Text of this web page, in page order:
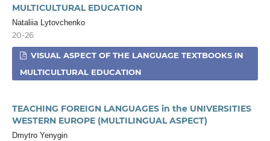
MULTICULTURAL EDUCATION
Nataliia Lytovchenko
20-26
VISUAL ASPECT OF THE LANGUAGE TEXTBOOKS IN
MULTICULTURAL EDUCATION
TEACHING FOREIGN LANGUAGES in the UNIVERSITIES
WESTERN EUROPE (MULTILINGUAL ASPECT)
Dmytro Yenygin